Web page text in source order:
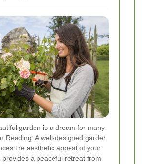
garden is a dream for many
Reading. A well-designed garden
the aesthetic appeal of your
provides a peaceful retreat from